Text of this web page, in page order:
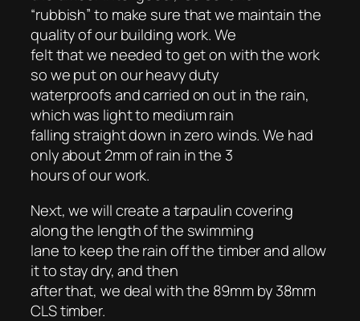
“rubbish” to make sure that we maintain the
quality of our building work. We
felt that we needed to get on with the work
so we put on our heavy duty
waterproofs and carried on out in the rain,
which was light to medium rain
falling straight down in zero winds. We had
only about 2mm of rain in the 3
hours of our work.
Next, we will create a tarpaulin covering
along the length of the swimming
lane to keep the rain off the timber and allow
it to stay dry, and then
after that, we deal with the 89mm by 38mm
CLS timber.